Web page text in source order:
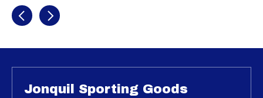
Recently view items
Jonquil Sporting Goods